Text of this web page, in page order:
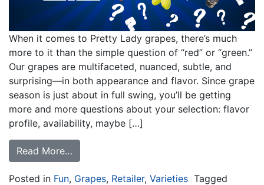
When it comes to Pretty Lady grapes, there’s much
more to it than the simple question of “red” or “green.”
Our grapes are multifaceted, nuanced, subtle, and
surprising—in both appearance and flavor. Since grape
season is just about in full swing, you’ll be getting
more and more questions about your selection: flavor
profile, availability, maybe […]
Read More…
Posted in Fun, Grapes, Retailer, Varieties Tagged